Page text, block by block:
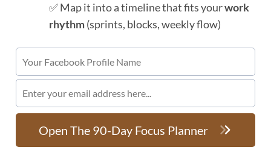
✅ Map it into a timeline that fits yourwork
rhythm(sprints, blocks, weekly flow)
Open The 90-Day Focus Planner